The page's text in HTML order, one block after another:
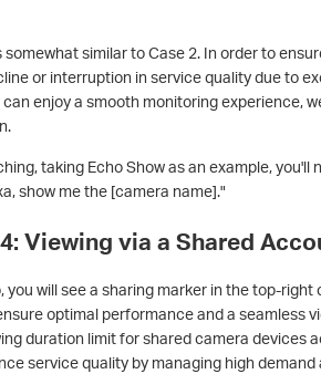
somewhat similar to Case 2. In order to
or interruption in service quality due to
enjoy a smooth monitoring experience,
taking Echo Show as an example,
show me the [camera name]."
Viewing via a Shared
you will see a sharing marker in the top-
optimal performance and a seamless
duration limit for shared camera devices
service quality by managing high